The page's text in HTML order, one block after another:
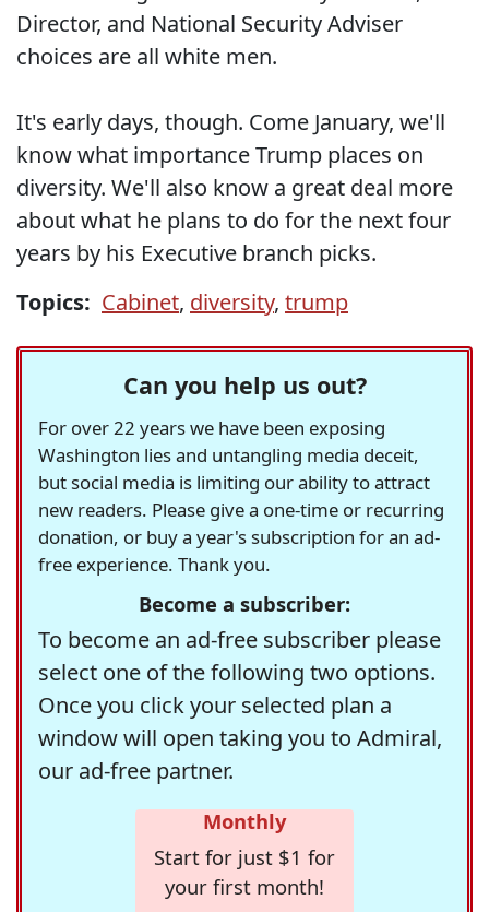
Director, and National Security Adviser
choices are all white men.
It's early days, though. Come January, we'll
know what importance Trump places on
diversity. We'll also know a great deal more
about what he plans to do for the next four
years by his Executive branch picks.
Topics: Cabinet, diversity, trump
Can you help us out?
For over 22 years we have been exposing
Washington lies and untangling media deceit,
but social media is limiting our ability to attract
new readers. Please give a one-time or recurring
donation, or buy a year's subscription for an ad-
free experience. Thank you.
Become a subscriber:
To become an ad-free subscriber please
select one of the following two options.
Once you click your selected plan a
window will open taking you to Admiral,
our ad-free partner.
Monthly
Start for just $1 for
your first month!